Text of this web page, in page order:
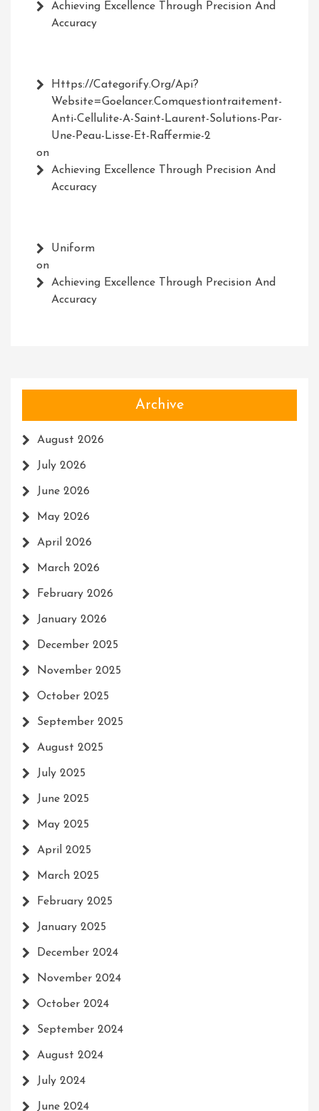
Achieving Excellence Through Precision And
Accuracy
Https://Categorify.org/api?
Website=Goelancer.comquestiontraitement-
Anti-Cellulite-A-Saint-Laurent-Solutions-Par-
Une-Peau-Lisse-Et-Raffermie-2
on
Achieving Excellence Through Precision And
Accuracy
Uniform
on
Achieving Excellence Through Precision And
Accuracy
Archive
August 2026
July 2026
June 2026
May 2026
April 2026
March 2026
February 2026
January 2026
December 2025
November 2025
October 2025
September 2025
August 2025
July 2025
June 2025
May 2025
April 2025
March 2025
February 2025
January 2025
December 2024
November 2024
October 2024
September 2024
August 2024
July 2024
June 2024